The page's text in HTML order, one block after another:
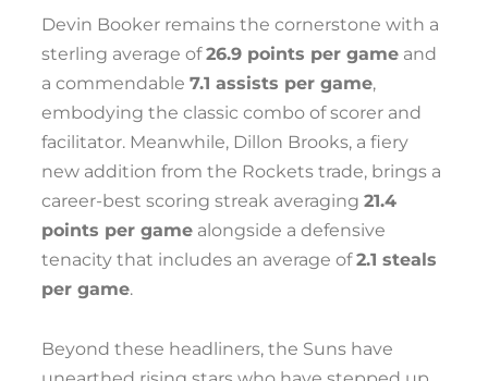
Devin Booker remains the cornerstone with a
sterling average of26.9 points per game and
a commendable 7.1 assists per game,
embodying the classic combo of scorer and
facilitator. Meanwhile, Dillon Brooks, a fiery
new addition from the Rockets trade, brings a
career-best scoring streak averaging 21.4
points per game alongside a defensive
tenacity that includes an average of2.1 steals
per game.
Beyond these headliners, the Suns have